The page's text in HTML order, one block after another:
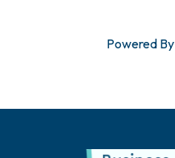
Powered By